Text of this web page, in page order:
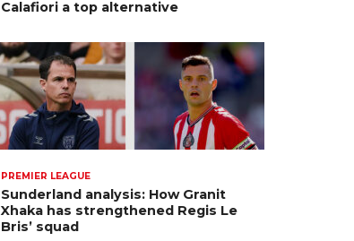
Calafiori a top alternative
PREMIER LEAGUE
Sunderland analysis: How Granit
Xhaka has strengthened Regis Le
Bris’ squad